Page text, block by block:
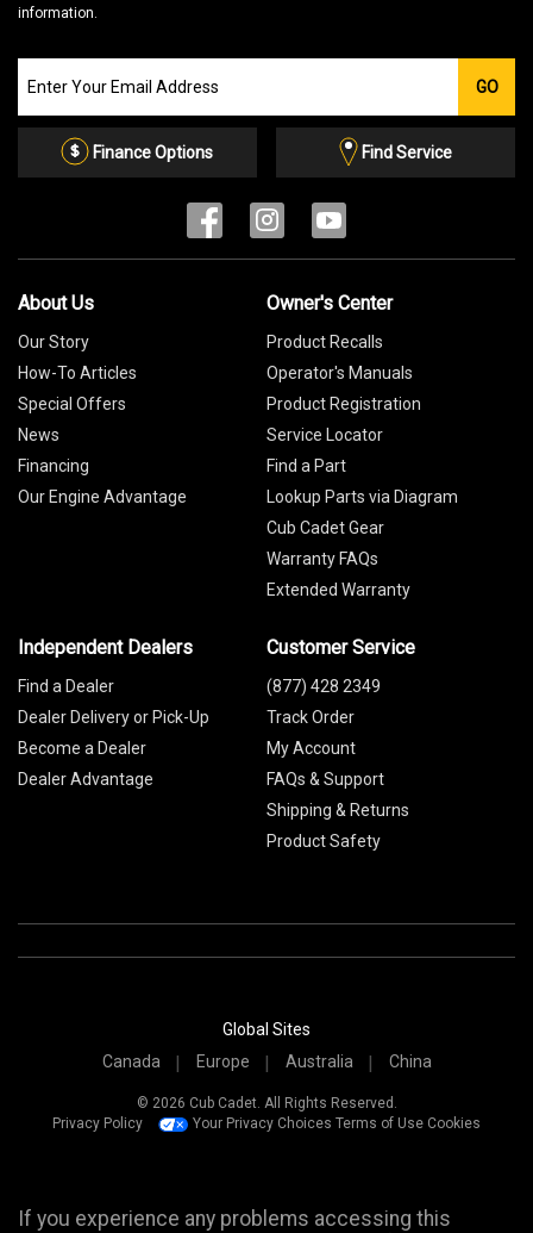
information.
our
Email
GO
Finance Options Find Service
About Us
Our Story
How-To Articles
Special Offers
News
Financing
Our Engine Advantage
Owner's Center
Product Recalls
Operator's Manuals
Product Registration
Service Locator
Find a Part
Lookup Parts via Diagram
Cub Cadet Gear
Warranty FAQs
Extended Warranty
Independent Dealers
Find a Dealer
Dealer Delivery or Pick-Up
Become a Dealer
Dealer Advantage
Customer Service
(877) 428 2349
Track Order
My Account
FAQs & Support
Shipping & Returns
Product Safety
Global Sites
Canada
Europe Australia China
© 2026 Cub Cadet. All Rights Reserved.
Privacy Policy
Your Privacy Choices Terms of Use Cookies
If you experience any problems accessing this